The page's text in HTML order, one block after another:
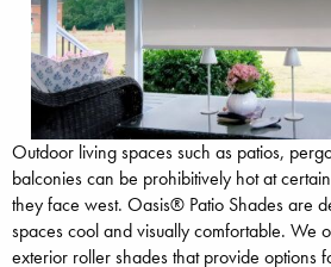
Outdoor living spaces such as patios,
balconies can be prohibitively hot at
they face west. Oasis® Patio Shades are
spaces cool and visually comfortable. We
exterior roller shades that provide options